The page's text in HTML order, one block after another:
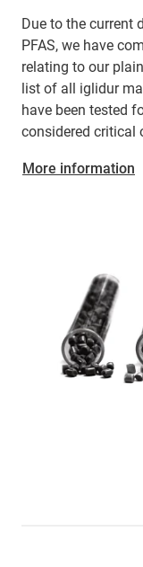
Due to the current
PFAS, we have
relating to our
list of all iglidur
have been tested
considered critical
More information